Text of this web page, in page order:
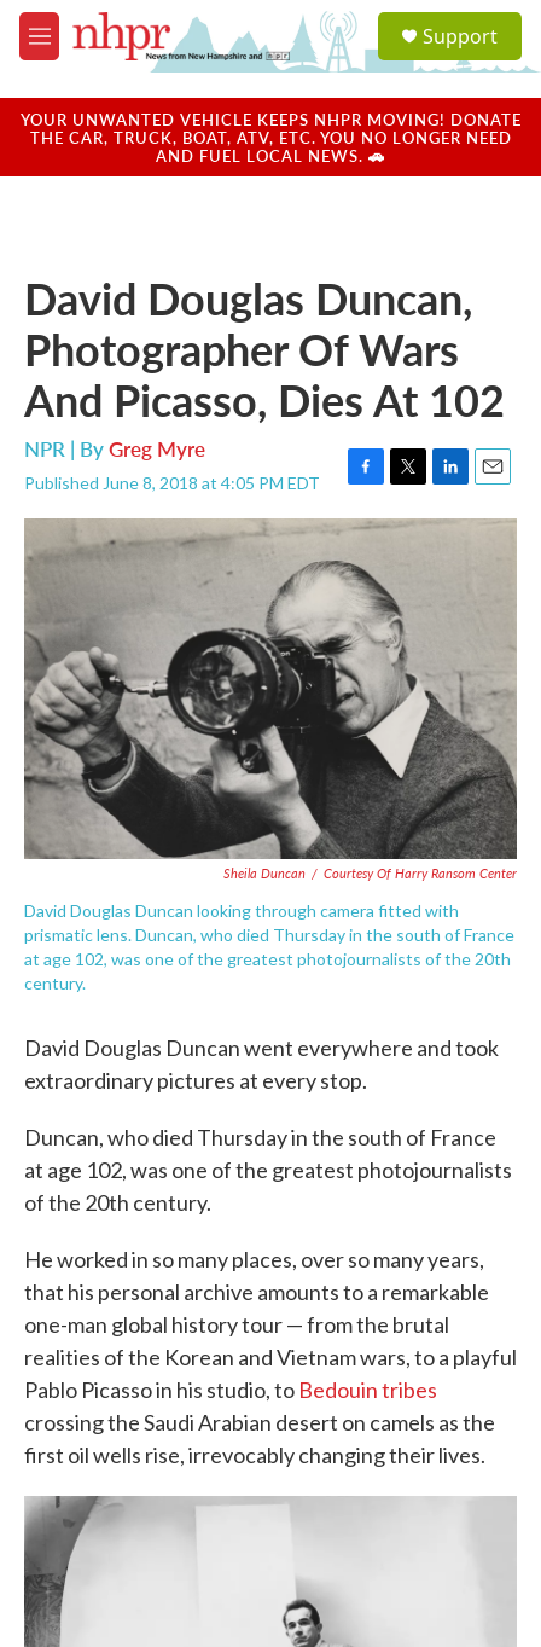
Skip to main content
M
e
u
a
u
Support
YOUR UNWANTED VEHICLE KEEPS NHPR MOVING! DONATE
THE CAR, TRUCK, BOAT, ATV, ETC. YOU NO LONGER NEED
AND FUEL LOCAL NEWS. 🚗
David Douglas Duncan,
Photographer Of Wars
And Picasso, Dies At 102
NPR | ByGreg Myre
Published June 8, 2018 at 4:05 PM EDT
F
a
c
e
b
o
o
k
T
w
e
r
L
i
E
m
Sheila Duncan / Courtesy Of Harry Ransom Center
David Douglas Duncan looking through camera fitted with
prismatic lens. Duncan, who died Thursday in the south of France
at age 102, was one of the greatest photojournalists of the 20th
century.
David Douglas Duncan went everywhere and took
extraordinary pictures at every stop.
Duncan, who died Thursday in the south of France
at age 102, was one of the greatest photojournalists
of the 20th century.
He worked in so many places, over so many years,
that his personal archive amounts to a remarkable
one-man global history tour — from the brutal
realities of the Korean and Vietnam wars, to a playful
Pablo Picasso in his studio, to Bedouin tribes
crossing the Saudi Arabian desert on camels as the
first oil wells rise, irrevocably changing their lives.